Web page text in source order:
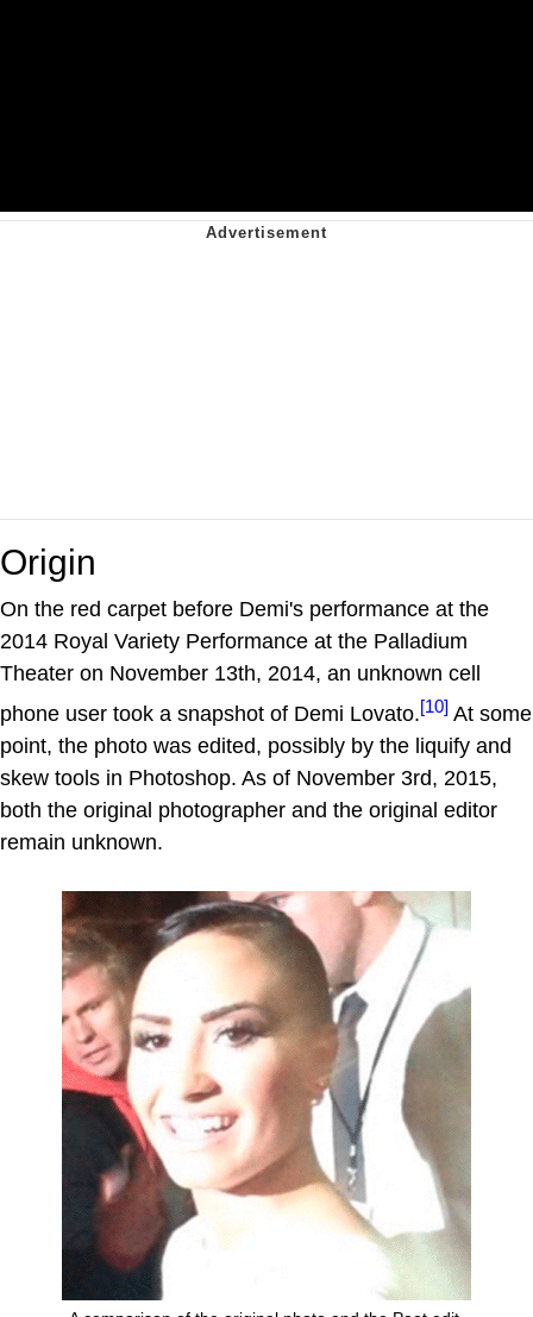
Origin
On the red carpet before Demi's performance at the
2014 Royal Variety Performance at the Palladium
Theater on November 13th, 2014, an unknown cell
phone user took a snapshot of Demi Lovato.[10] At some
point, the photo was edited, possibly by the liquify and
skew tools in Photoshop. As of November 3rd, 2015,
both the original photographer and the original editor
remain unknown.